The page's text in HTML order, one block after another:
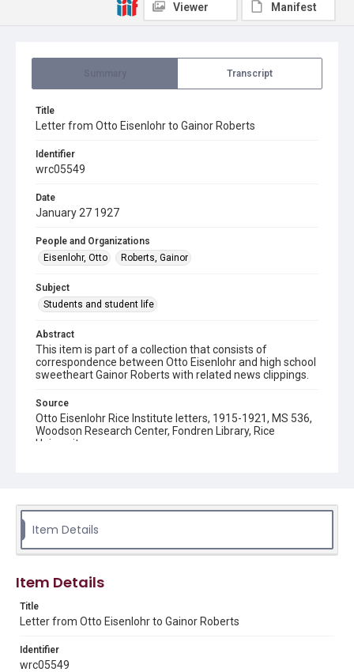
Transcript
Title
Letter from Otto Eisenlohr to Gainor Roberts
Identifier
wrc05549
Date
January 27 1927
People and Organizations
Eisenlohr, Otto
Roberts, Gainor
Subject
Students and student life
Abstract
This item is part of a collection that consists of
correspondence between Otto Eisenlohr and high school
sweetheart Gainor Roberts with related news clippings.
Source
Otto Eisenlohr Rice Institute letters, 1915-1921, MS 536,
Woodson Research Center, Fondren Library, Rice
University
Document
correspondence
Time Span
1920s
Repository
Viewer Manifest
Item Details
Item Details
Title
Letter from Otto Eisenlohr to Gainor Roberts
Identifier
wrc05549